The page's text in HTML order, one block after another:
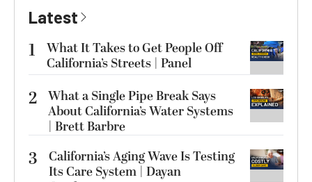
Latest
1
What It Takes to Get People Off
California’s Streets | Panel
2 What a Single Pipe Break Says
About California’s Water Systems
| Brett Barbre
3
California’s Aging Wave Is Testing
Its Care System | Dayan